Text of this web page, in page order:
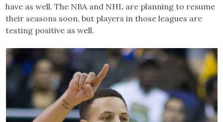
have as well. The NBA and NHL are planning to resume
their seasons soon, but players in those leagues are
testing positive as well.